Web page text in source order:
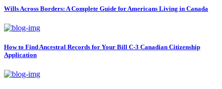
Wills Across Borders: A Complete Guide for Americans Living in Canada
How to Find Ancestral Records for Your Bill C-3 Canadian Citizenship
Application